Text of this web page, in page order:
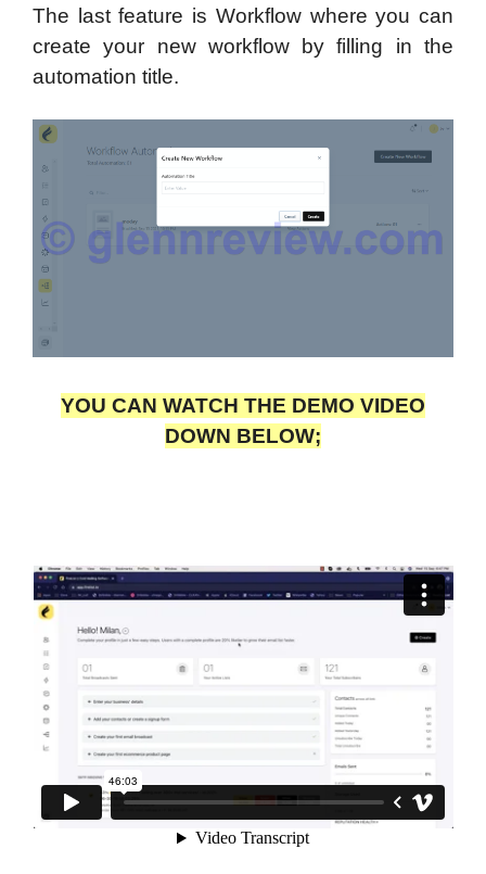
The last feature is Workflow where you can
create your new workflow by filling in the
automation title.
YOU CAN WATCH THE DEMO VIDEO
DOWN BELOW;